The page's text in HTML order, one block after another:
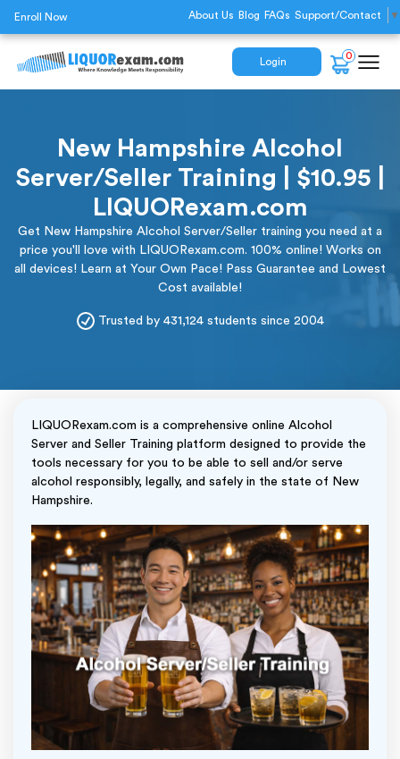
Enroll Now About Us Blog FAQs Support/Contact ▼
Login
0
New Hampshire Alcohol
Server/Seller Training | $10.95 |
LIQUORexam.com
Get New Hampshire Alcohol Server/Seller training you need at a
price you'll love with LIQUORexam.com. 100% online! Works on
all devices! Learn at Your Own Pace! Pass Guarantee and Lowest
Cost available!
Trusted by 431,124 students since 2004
LIQUORexam.com is a comprehensive online Alcohol
Server and Seller Training platform designed to provide the
tools necessary for you to be able to sell and/or serve
alcohol responsibly, legally, and safely in the state of New
Hampshire.